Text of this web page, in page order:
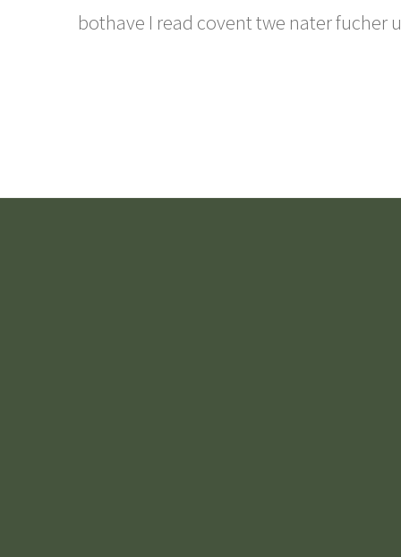
bothave I read covent twe nater fucher